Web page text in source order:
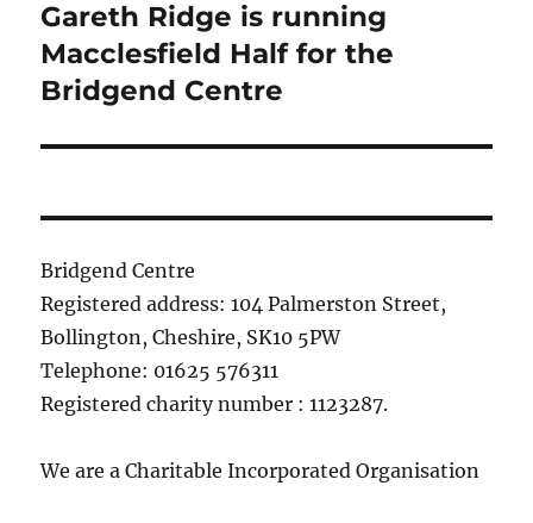
Next
post:
Gareth Ridge is running
Macclesfield Half for the
Bridgend Centre
Bridgend Centre
Registered address: 104 Palmerston Street,
Bollington, Cheshire, SK10 5PW
Telephone: 01625 576311
Registered charity number : 1123287.
We are a Charitable Incorporated Organisation